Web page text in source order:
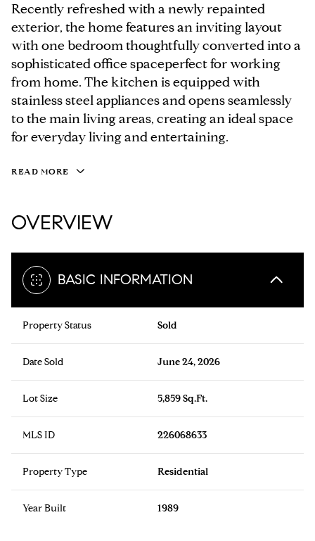
Recently refreshed with a newly repainted
exterior, the home features an inviting layout
with one bedroom thoughtfully converted into a
sophisticated office spaceperfect for working
from home. The kitchen is equipped with
stainless steel appliances and opens seamlessly
to the main living areas, creating an ideal space
for everyday living and entertaining.
READ MORE
OVERVIEW
BASIC INFORMATION
Property Status Sold
Date Sold June 24, 2026
Lot Size 5,859 Sq.Ft.
MLS ID 226068633
Property Type Residential
Year Built 1989